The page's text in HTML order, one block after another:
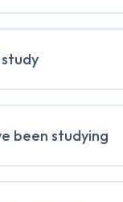
been studying